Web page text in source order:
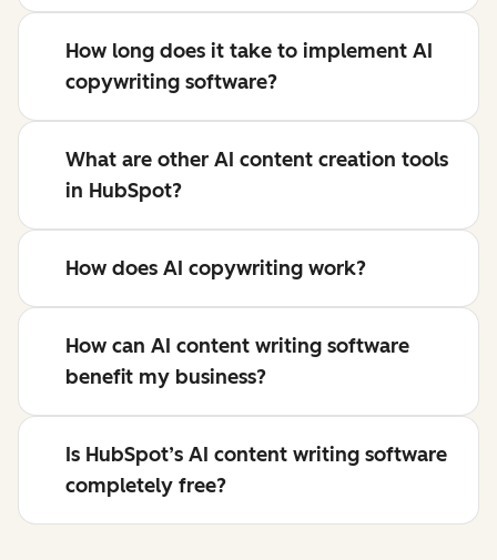
How long does it take to implement AI
copywriting software?
What are other AI content creation tools
in HubSpot?
How does AI copywriting work?
How can AI content writing software
benefit my business?
Is HubSpot’s AI content writing software
completely free?